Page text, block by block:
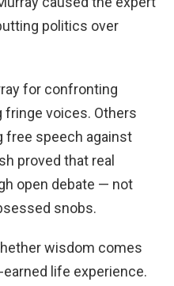
politics over
for confronting
fringe voices. Others
free speech against
proved that real
open debate — not
snobs.
wisdom comes
life experience.